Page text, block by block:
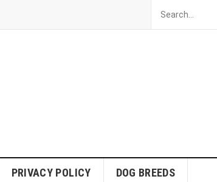
PRIVACY POLICY DOG BREEDS